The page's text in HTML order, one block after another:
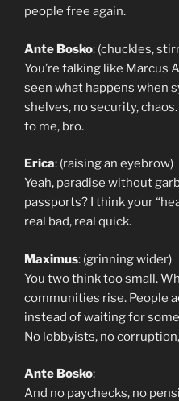
people free again.
Ante Bosko: (chuckles,
You’re talking like Marcus
seen what happens when
shelves, no security,
to me, bro.
Erica: (raising an eyebrow)
Yeah, paradise without
passports? I think your
real bad, real quick.
Maximus: (grinning wider)
You two think too small.
communities rise. People
instead of waiting for
No lobbyists, no
Ante Bosko:
And no paychecks, no